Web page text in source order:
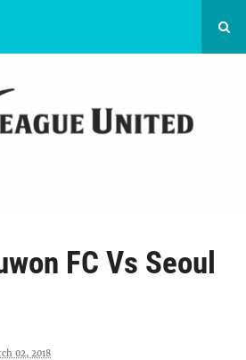
FC Vs Seoul
02, 2018